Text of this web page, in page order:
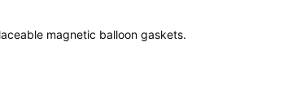
magnetic balloon gaskets.